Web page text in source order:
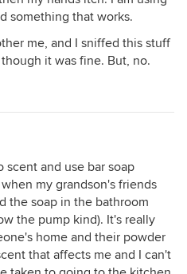
something that works.
me, and I sniffed this stuff
it was fine. But, no.
scent and use bar soap
my grandson's friends
the soap in the bathroom
the pump kind). It's really
home and their powder
that affects me and I can't